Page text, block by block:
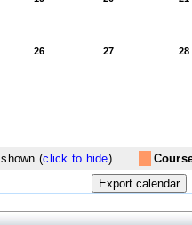
26 27 28
shown (click to hide)